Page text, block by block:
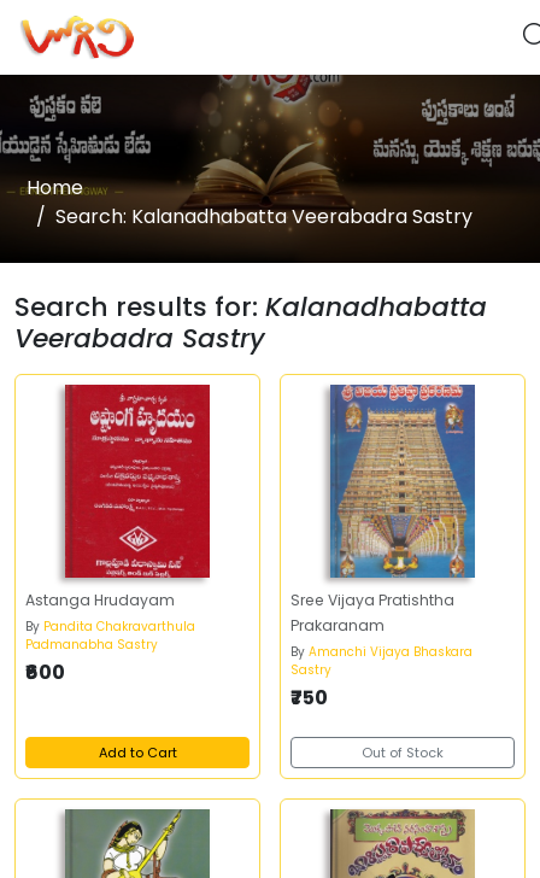
Home
Search: Kalanadhabatta Veerabadra Sastry
Search results for: Kalanadhabatta
Veerabadra Sastry
Astanga Hrudayam
By Pandita Chakravarthula
Padmanabha Sastry
₹600
Add to Cart
Sree Vijaya Pratishtha
Prakaranam
By Amanchi Vijaya Bhaskara
Sastry
₹750
Out of Stock